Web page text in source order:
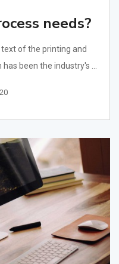
needs?
text of the printing and
been the industry's ...